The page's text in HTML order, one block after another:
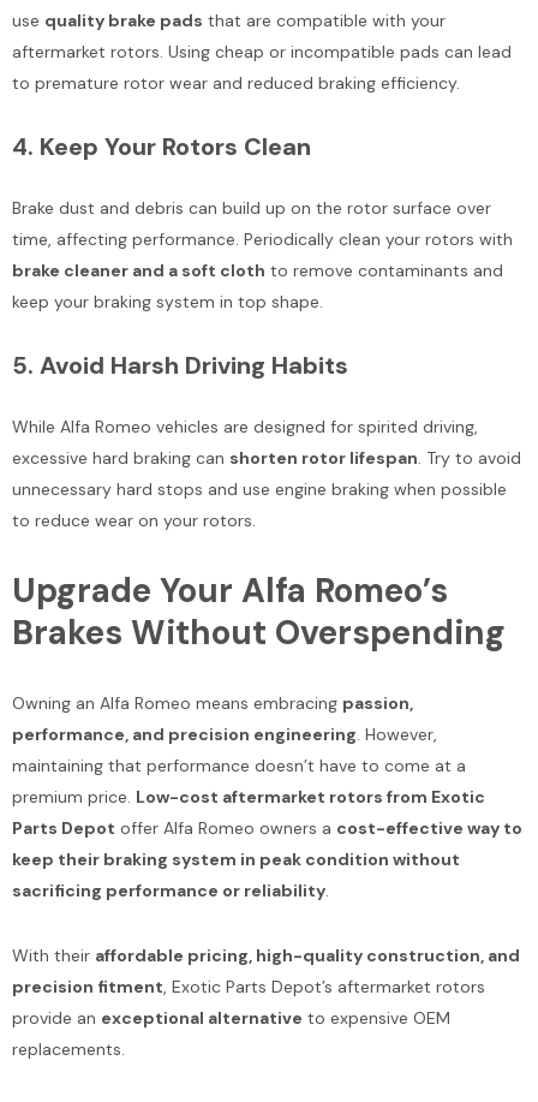
use quality brake pads that are compatible with your
aftermarket rotors. Using cheap or incompatible pads can lead
to premature rotor wear and reduced braking efficiency.
4. Keep Your Rotors Clean
Brake dust and debris can build up on the rotor surface over
time, affecting performance. Periodically clean your rotors with
brake cleaner and a soft cloth to remove contaminants and
keep your braking system in top shape.
5. Avoid Harsh Driving Habits
While Alfa Romeo vehicles are designed for spirited driving,
excessive hard braking can shorten rotor lifespan. Try to avoid
unnecessary hard stops and use engine braking when possible
to reduce wear on your rotors.
Upgrade Your Alfa Romeo’s
Brakes Without Overspending
Owning an Alfa Romeo means embracing passion,
performance, and precision engineering. However,
maintaining that performance doesn’t have to come at a
premium price. Low-cost aftermarket rotors from Exotic
Parts Depot offer Alfa Romeo owners a cost-effective way to
keep their braking system in peak condition without
sacrificing performance or reliability.
With their affordable pricing, high-quality construction, and
precision fitment, Exotic Parts Depot’s aftermarket rotors
provide an exceptional alternative to expensive OEM
replacements.